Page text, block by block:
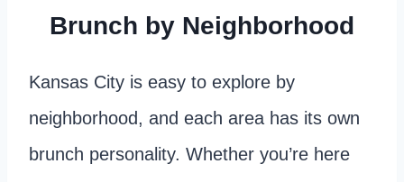
Brunch by Neighborhood
Kansas City is easy to explore by
neighborhood, and each area has its own
brunch personality. Whether you’re here